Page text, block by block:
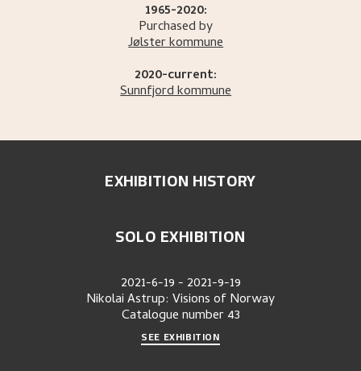
1965-2020:
Purchased by
Jølster kommune
2020-current:
Sunnfjord kommune
EXHIBITION HISTORY
SOLO EXHIBITION
2021-6-19- 2021-9-19
Nikolai Astrup: Visions of Norway
Catalogue number 43
SEE EXHIBITION